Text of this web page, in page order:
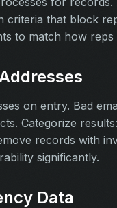
criteria that block
to match how
on entry. Bad
Categorize
records with
significantly.
Data